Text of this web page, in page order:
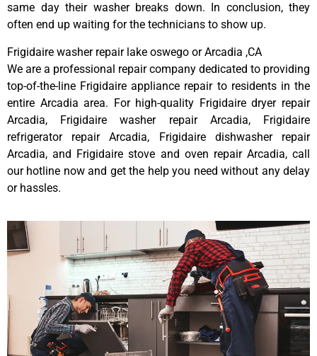
same day their washer breaks down. In conclusion, they
often end up waiting for the technicians to show up.
Frigidaire washer repair lake oswego or Arcadia ,CA
We are a professional repair company dedicated to providing
top-of-the-line Frigidaire appliance repair to residents in the
entire Arcadia area. For high-quality Frigidaire dryer repair
Arcadia, Frigidaire washer repair Arcadia, Frigidaire
refrigerator repair Arcadia, Frigidaire dishwasher repair
Arcadia, and Frigidaire stove and oven repair Arcadia, call
our hotline now and get the help you need without any delay
or hassles.